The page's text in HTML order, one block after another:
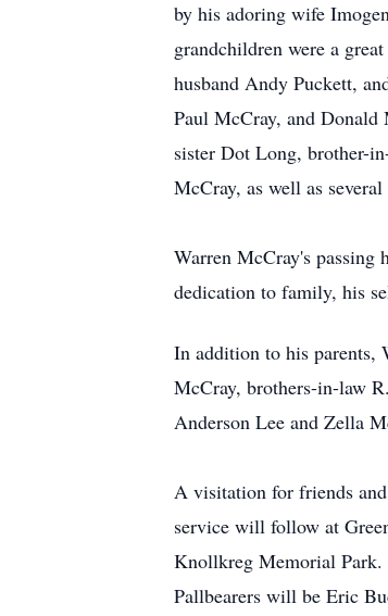
by his adoring wife
grandchildren were a
husband Andy Puckett,
Paul McCray, and Donald
sister Dot Long, brother-
McCray, as well as
Warren McCray's passing
dedication to family, his
In addition to his parents,
McCray, brothers-in-law
Anderson Lee and Zella
A visitation for friends
service will follow at
Knollkreg Memorial
Pallbearers will be Eric